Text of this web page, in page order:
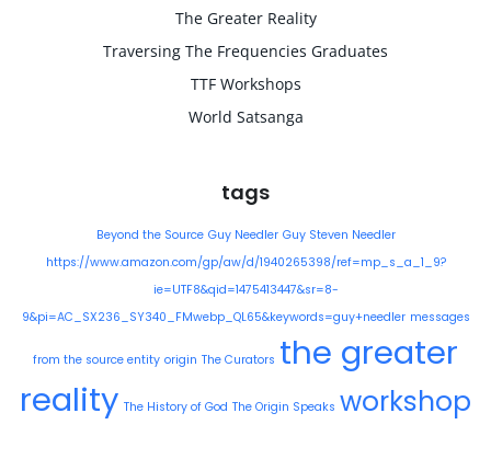
The Greater Reality
Traversing The Frequencies Graduates
TTF Workshops
World Satsanga
tags
Beyond the Source Guy Needler Guy Steven Needler
https://www.amazon.com/gp/aw/d/1940265398/ref=mp_s_a_1_9?
ie=UTF8&qid=1475413447&sr=8-
9&pi=AC_SX236_SY340_FMwebp_QL65&keywords=guy+needler messages
from the source entity origin The Curators the greater
reality The History of God The Origin Speaks workshop